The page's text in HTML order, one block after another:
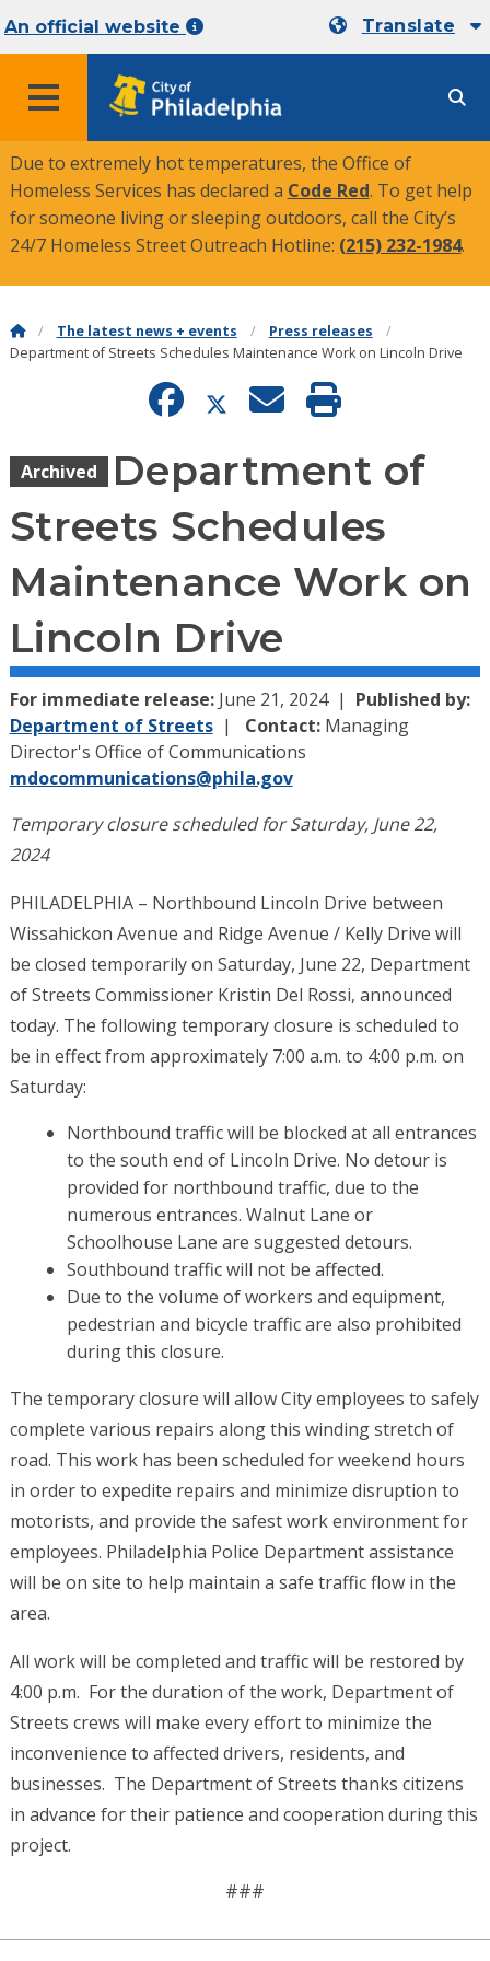
An official website Translate
MENU
Due to extremely hot temperatures, the Office of
Homeless Services has declared a Code Red. To get help
for someone living or sleeping outdoors, call the City’s
24/7 Homeless Street Outreach Hotline: (215) 232-1984.
The latest news + events
Press releases
Department of Streets Schedules Maintenance Work on Lincoln Drive
Archived
Department of
Streets Schedules
Maintenance Work on
Lincoln Drive
For immediate release: June 21, 2024
Published by:
Department of Streets
Contact: Managing
Director's Office of Communications
mdocommunications@phila.gov
Temporary closure scheduled for Saturday, June 22,
2024
PHILADELPHIA – Northbound Lincoln Drive between
Wissahickon Avenue and Ridge Avenue / Kelly Drive will
be closed temporarily on Saturday, June 22, Department
of Streets Commissioner Kristin Del Rossi, announced
today. The following temporary closure is scheduled to
be in effect from approximately 7:00 a.m. to 4:00 p.m. on
Saturday:
Northbound traffic will be blocked at all entrances
to the south end of Lincoln Drive. No detour is
provided for northbound traffic, due to the
numerous entrances. Walnut Lane or
Schoolhouse Lane are suggested detours.
Southbound traffic will not be affected.
Due to the volume of workers and equipment,
pedestrian and bicycle traffic are also prohibited
during this closure.
The temporary closure will allow City employees to safely
complete various repairs along this winding stretch of
road. This work has been scheduled for weekend hours
in order to expedite repairs and minimize disruption to
motorists, and provide the safest work environment for
employees. Philadelphia Police Department assistance
will be on site to help maintain a safe traffic flow in the
area.
All work will be completed and traffic will be restored by
4:00 p.m. For the duration of the work, Department of
Streets crews will make every effort to minimize the
inconvenience to affected drivers, residents, and
businesses. The Department of Streets thanks citizens
in advance for their patience and cooperation during this
project.
###